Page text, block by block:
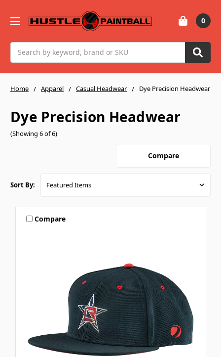
0
Home Apparel Casual Headwear Dye Precision Headwear
Dye Precision Headwear
(Showing 6 of 6)
Compare
Sort By:
Compare